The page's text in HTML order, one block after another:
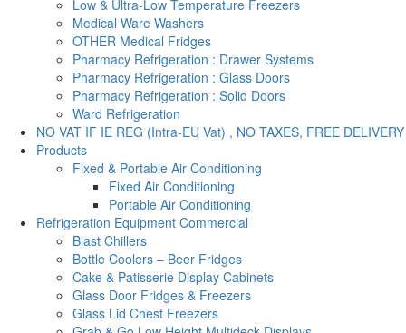
Low & Ultra-Low Temperature Freezers
Medical Ware Washers
OTHER Medical Fridges
Pharmacy Refrigeration : Drawer Systems
Pharmacy Refrigeration : Glass Doors
Pharmacy Refrigeration : Solid Doors
Ward Refrigeration
NO VAT IF IE REG (Intra-EU Vat) , NO TAXES, FREE DELIVERY
Products
Fixed & Portable Air Conditioning
Fixed Air Conditioning
Portable Air Conditioning
Refrigeration Equipment Commercial
Blast Chillers
Bottle Coolers – Beer Fridges
Cake & Patisserie Display Cabinets
Glass Door Fridges & Freezers
Glass Lid Chest Freezers